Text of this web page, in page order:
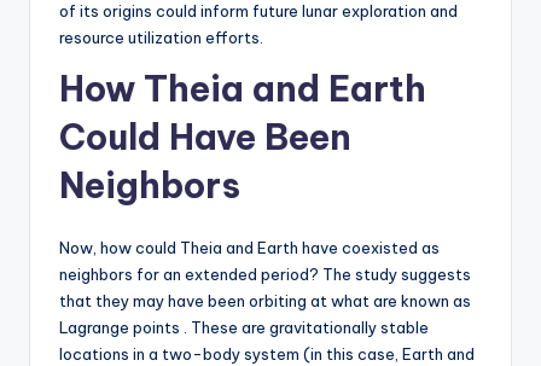
of its origins could inform future lunar exploration and
resource utilization efforts.
How Theia and Earth
Could Have Been
Neighbors
Now, how could Theia and Earth have coexisted as
neighbors for an extended period? The study suggests
that they may have been orbiting at what are known as
Lagrange points . These are gravitationally stable
locations in a two-body system (in this case, Earth and